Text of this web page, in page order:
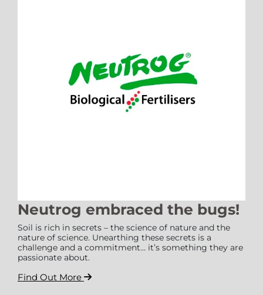
Neutrog embraced the bugs!
Soil is rich in secrets – the science of nature and the
nature of science. Unearthing these secrets is a
challenge and a commitment… it’s something they are
passionate about.
Find Out More